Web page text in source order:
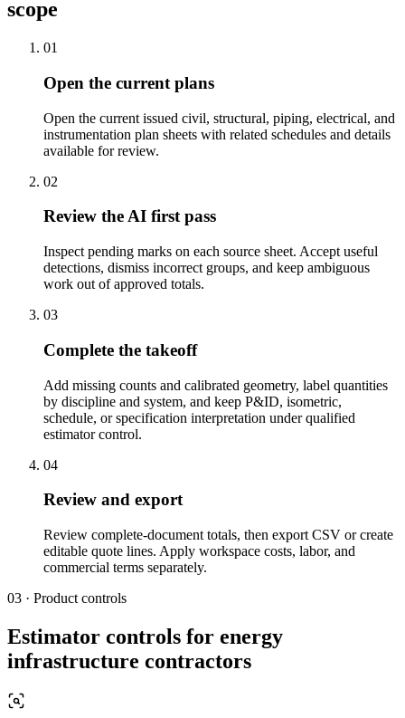
scope
01
Open the current plans
Open the current issued civil, structural, piping, electrical, and
instrumentation plan sheets with related schedules and details
available for review.
02
Review the AI first pass
Inspect pending marks on each source sheet. Accept useful
detections, dismiss incorrect groups, and keep ambiguous
work out of approved totals.
03
Complete the takeoff
Add missing counts and calibrated geometry, label quantities
by discipline and system, and keep P&ID, isometric,
schedule, or specification interpretation under qualified
estimator control.
04
Review and export
Review complete-document totals, then export CSV or create
editable quote lines. Apply workspace costs, labor, and
commercial terms separately.
03 · Product controls
Estimator controls for energy
infrastructure contractors